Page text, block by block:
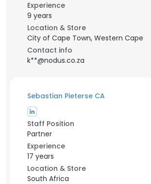
Experience
9 years
Location & Store
City of Cape Town, Western Cape
Contact info
k**@nodus.co.za
Sebastian Pieterse CA
Staff Position
Partner
Experience
17 years
Location & Store
South Africa